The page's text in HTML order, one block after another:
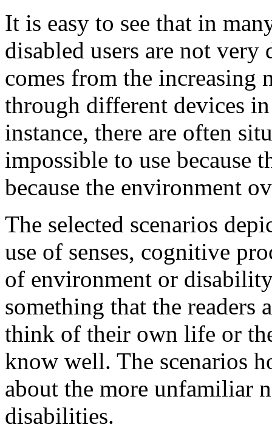
It is easy to see that in
disabled users are not
comes from the increasing
through different devices
instance, there are often
impossible to use because
because the environment
The selected scenarios
use of senses, cognitive
of environment or
something that the
think of their own life or
know well. The scenarios
about the more unfamiliar
disabilities.